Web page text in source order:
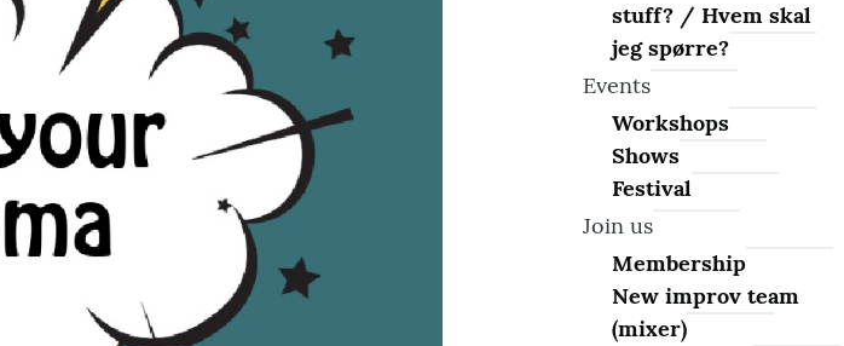
stuff? / Hvem skal
jeg spørre?
Events
Workshops
Shows
Festival
Join us
Membership
New improv team
(mixer)